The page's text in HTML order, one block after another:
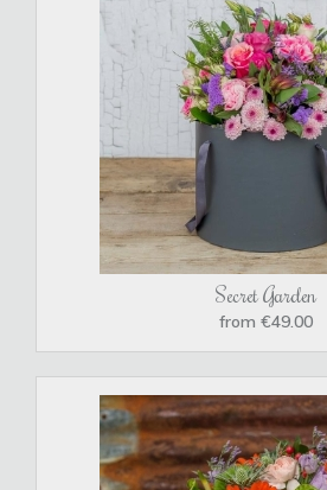
Secret Garden
from €49.00